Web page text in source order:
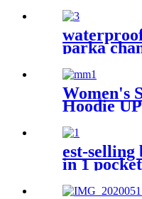
parka
dry jacket
Women's
Hoodie
for
est-selling
in 1
edges